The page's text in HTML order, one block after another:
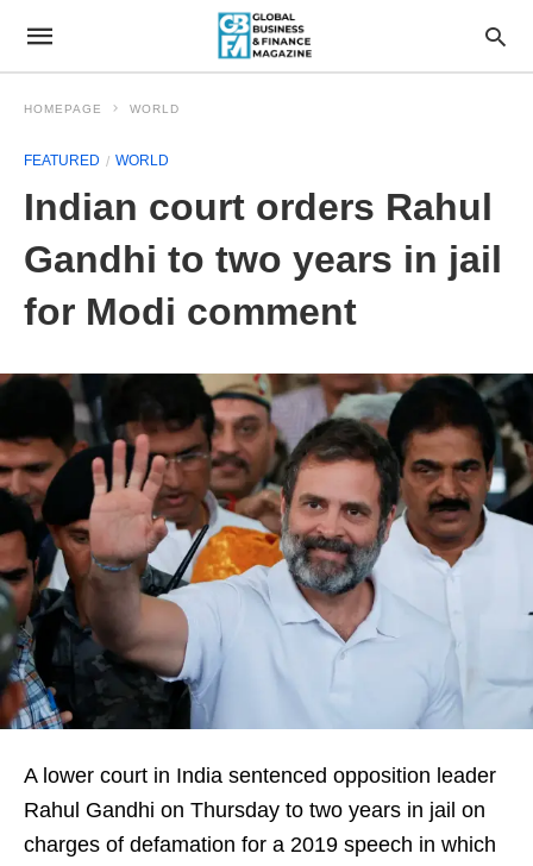
HOMEPAGE WORLD
FEATURED WORLD
Indian court orders Rahul
Gandhi to two years in jail
for Modi comment
A lower court in India sentenced opposition leader
Rahul Gandhi on Thursday to two years in jail on
charges of defamation for a 2019 speech in which